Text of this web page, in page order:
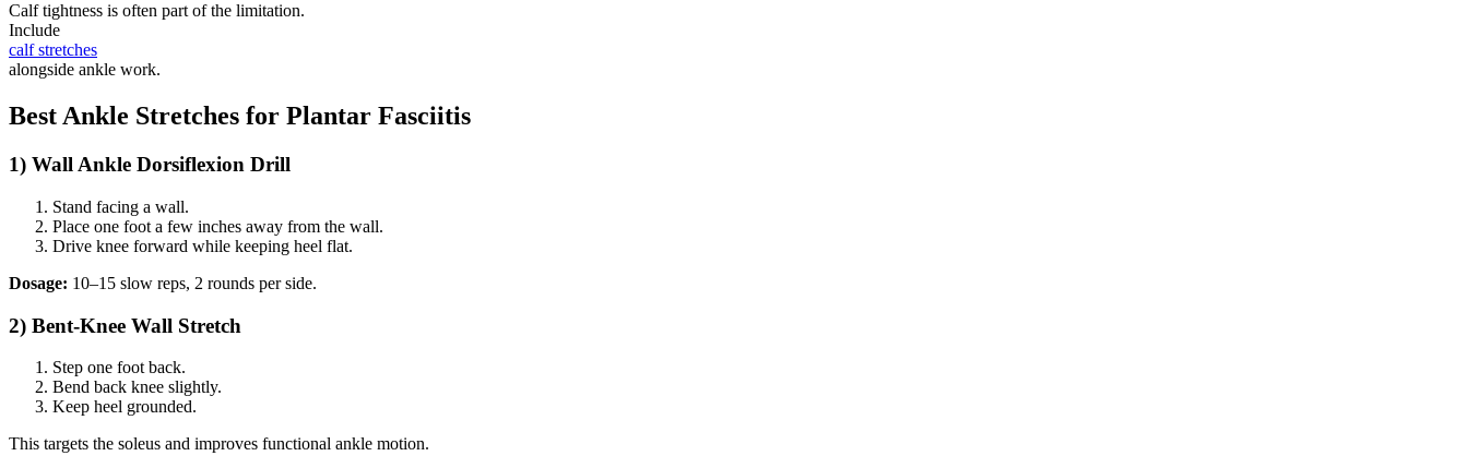
Calf tightness is often part of the limitation.
Include
calf stretches
alongside ankle work.
Best Ankle Stretches for Plantar Fasciitis
1) Wall Ankle Dorsiflexion Drill
Stand facing a wall.
Place one foot a few inches away from the wall.
Drive knee forward while keeping heel flat.
Dosage: 10–15 slow reps, 2 rounds per side.
2) Bent-Knee Wall Stretch
Step one foot back.
Bend back knee slightly.
Keep heel grounded.
This targets the soleus and improves functional ankle motion.